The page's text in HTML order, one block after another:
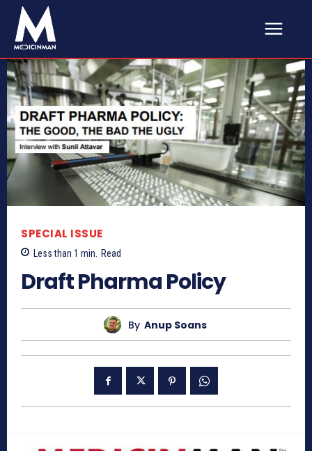
SPECIAL ISSUE
Less than 1 min. Read
Draft Pharma Policy
By Anup Soans